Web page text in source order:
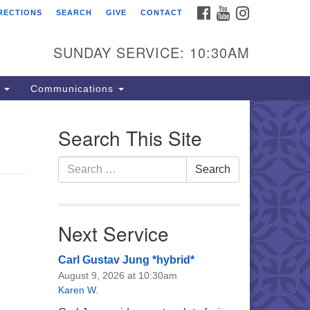
Unitarian Universalist
West Elm St.
PA 18102
866-7652
Friday 10 am - 5 pm
FACEBOOK
YOUTUBE
SEARCH GIVE CONTACT
SUNDAY SERVICE: 10:30AM
Communications
Search This Site
Search
for:
Search
Next Service
Carl Gustav Jung *hybrid*
August 9, 2026 at 10:30am
Karen W.